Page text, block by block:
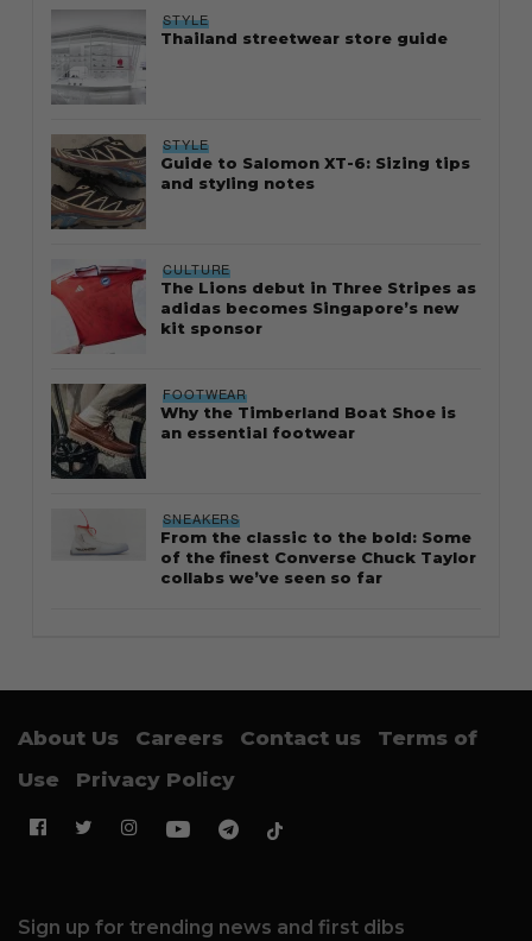
STYLE
Thailand streetwear store guide
STYLE
Guide to Salomon XT-6: Sizing tips
and styling notes
CULTURE
The Lions debut in Three Stripes as
adidas becomes Singapore’s new
kit sponsor
FOOTWEAR
Why the Timberland Boat Shoe is
an essential footwear
SNEAKERS
From the classic to the bold: Some
of the finest Converse Chuck Taylor
collabs we’ve seen so far
About Us Careers Contact us
Terms of
Use
Privacy Policy
Sign up for trending news and first dibs